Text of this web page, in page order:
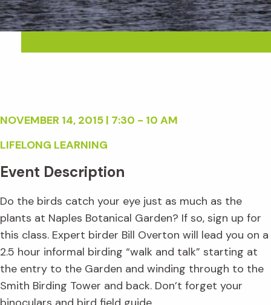
NOVEMBER 14, 2015 | 7:30 - 10 AM
LIFELONG LEARNING
Event Description
Do the birds catch your eye just as much as the
plants at Naples Botanical Garden? If so, sign up for
this class. Expert birder Bill Overton will lead you on a
2.5 hour informal birding “walk and talk” starting at
the entry to the Garden and winding through to the
Smith Birding Tower and back. Don’t forget your